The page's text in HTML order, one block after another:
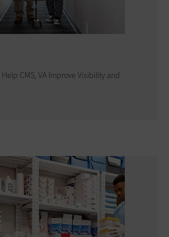
CMS, VA Improve Visibility and